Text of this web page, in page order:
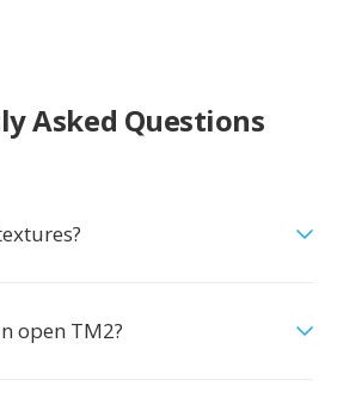
Asked Questions
open TM2?